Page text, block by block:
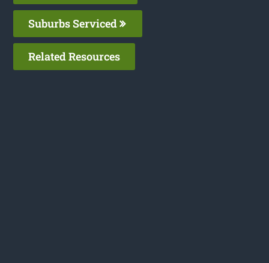
Suburbs Serviced
Related Resources